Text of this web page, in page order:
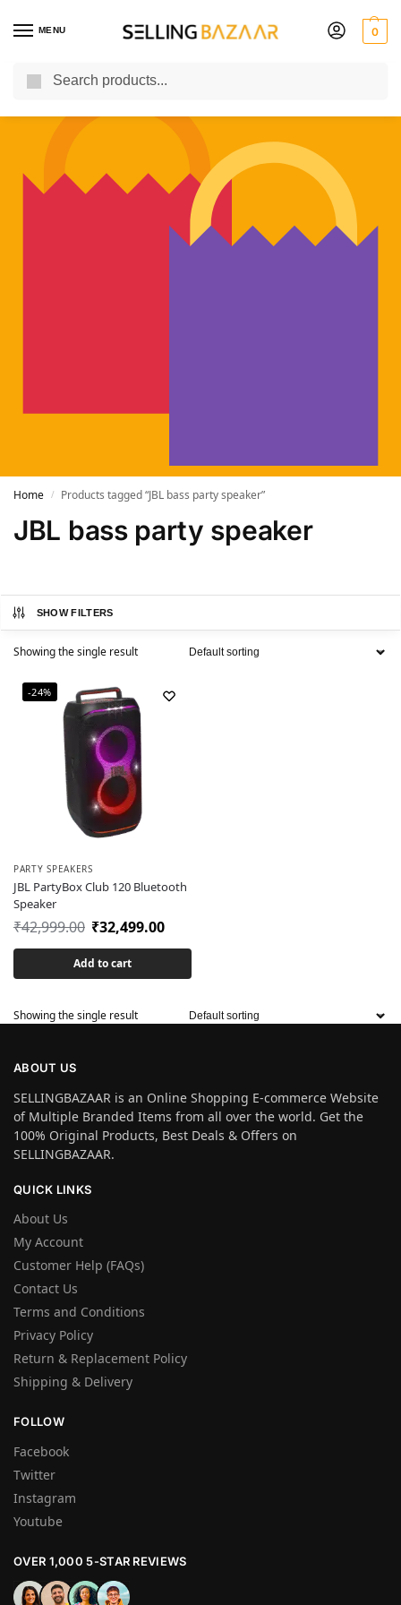
MENU 0
You Need it We Sell it
Home / Products tagged “JBL bass party speaker”
JBL bass party speaker
SHOW FILTERS
Showing the single result
-24%
PARTY SPEAKERS
JBL PartyBox Club 120 Bluetooth
Speaker
₹42,999.00 ₹32,499.00
Add to cart
Showing the single result
ABOUT US
SELLINGBAZAAR is an Online Shopping E-commerce Website
of Multiple Branded Items from all over the world. Get the
100% Original Products, Best Deals & Offers on
SELLINGBAZAAR.
QUICK LINKS
About Us
My Account
Customer Help (FAQs)
Contact Us
Terms and Conditions
Privacy Policy
Return & Replacement Policy
Shipping & Delivery
FOLLOW
Facebook
Twitter
Instagram
Youtube
OVER 1,000 5-STAR REVIEWS